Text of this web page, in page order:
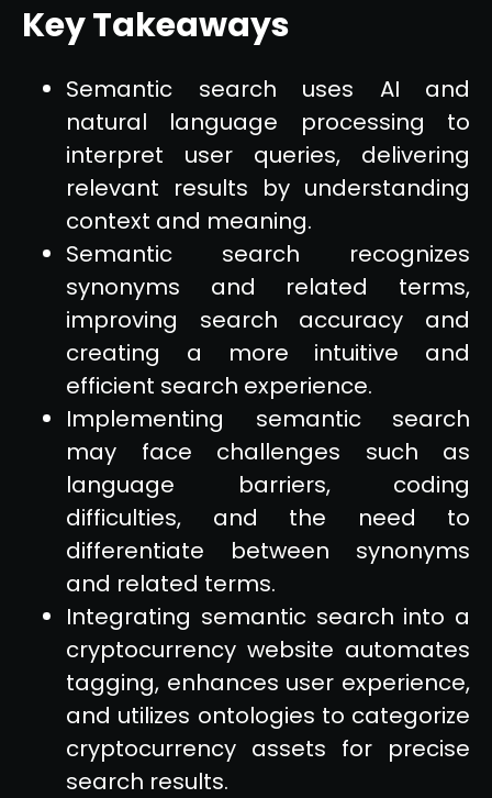
Key Takeaways
Semantic search uses AI and
natural language processing to
interpret user queries, delivering
relevant results by understanding
context and meaning.
Semantic search recognizes
synonyms and related terms,
improving search accuracy and
creating a more intuitive and
efficient search experience.
Implementing semantic search
may face challenges such as
language barriers, coding
difficulties, and the need to
differentiate between synonyms
and related terms.
Integrating semantic search into a
cryptocurrency website automates
tagging, enhances user experience,
and utilizes ontologies to categorize
cryptocurrency assets for precise
search results.